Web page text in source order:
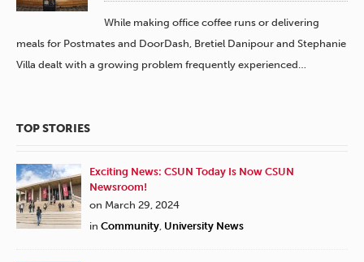
While making office coffee runs or delivering
meals for Postmates and DoorDash, Bretiel Danipour and Stephanie
Villa dealt with a growing problem frequently experienced…
TOP STORIES
Exciting News: CSUN Today Is Now CSUN
Newsroom!
on March 29, 2024
in Community University News